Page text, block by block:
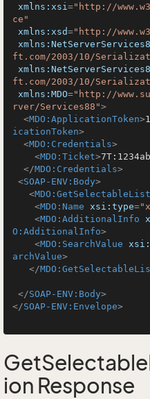
xmlns:xsi="http://
ce"
xmlns:xsd="http://
ft.com/2003/10/
ft.com/2003/10/
xmlns:MDO="http://
rver/Services88">
<MDO:ApplicationToken>
icationToken>
<MDO:Credentials>
<MDO:Ticket>
</MDO:Credentials>
<SOAP-ENV:Body>
<
<MDO:Name xsi:type=
<MDO:AdditionalInfo
O:AdditionalInfo>
<MDO:SearchValue
archValue>
</
</SOAP-ENV:Body>
</SOAP-ENV:Envelope>
ion Response